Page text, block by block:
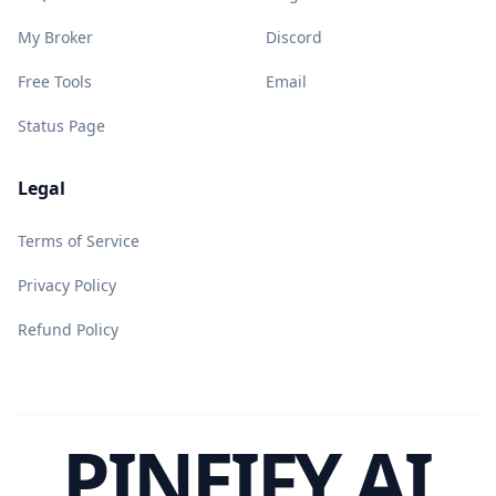
My Broker
Free Tools
Status Page
Discord
Email
Legal
Terms of Service
Privacy Policy
Refund Policy